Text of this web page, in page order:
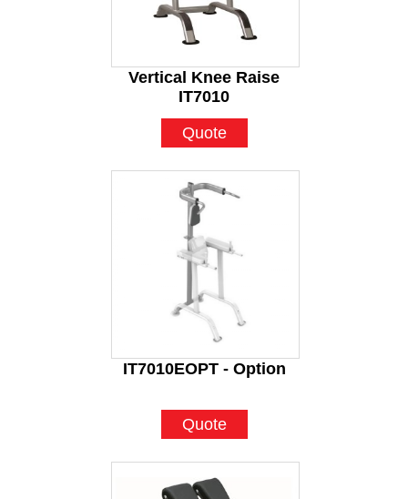
Vertical Knee Raise
IT7010
Quote
IT7010EOPT - Option
Quote